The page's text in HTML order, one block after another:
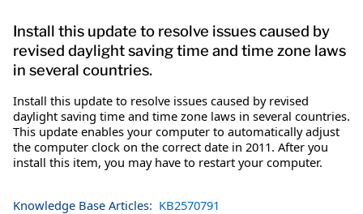
Install this update to resolve issues caused by
revised daylight saving time and time zone laws
in several countries.
Install this update to resolve issues caused by revised
daylight saving time and time zone laws in several countries.
This update enables your computer to automatically adjust
the computer clock on the correct date in 2011. After you
install this item, you may have to restart your computer.
Knowledge Base Articles: KB2570791